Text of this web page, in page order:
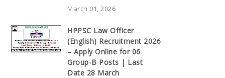
March 01, 2026
HPPSC Law Officer
(English) Recruitment 2026
– Apply Online for 06
Group-B Posts | Last
Date 28 March